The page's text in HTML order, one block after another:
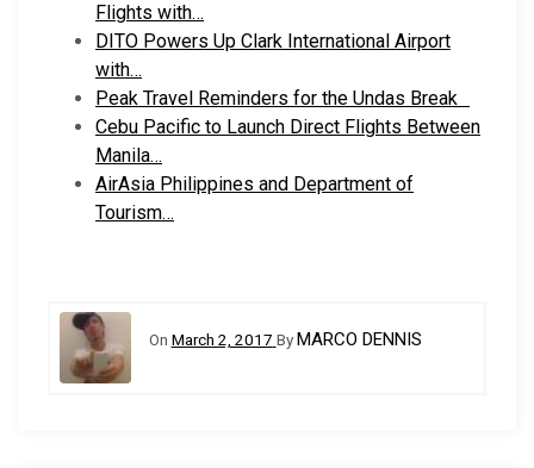
Flights with…
DITO Powers Up Clark International Airport
with…
Peak Travel Reminders for the Undas Break
Cebu Pacific to Launch Direct Flights Between
Manila…
AirAsia Philippines and Department of
Tourism…
On March 2, 2017 ByMARCO DENNIS